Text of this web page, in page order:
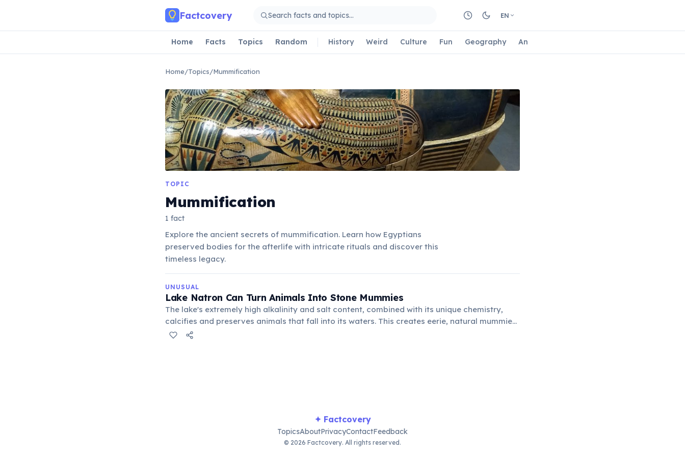
Factcovery EN
Home Facts Topics Random History Weird Culture Fun Geography Animals
Home/Topics/Mummification
TOPIC
Mummification
1 fact
Explore the ancient secrets of mummification. Learn how Egyptians
preserved bodies for the afterlife with intricate rituals and discover this
timeless legacy.
UNUSUAL
Lake Natron Can Turn Animals Into Stone Mummies
The lake's extremely high alkalinity and salt content, combined with its unique chemistry,
calcifies and preserves animals that fall into its waters. This creates eerie, natural mummies
along its shores, a stark reminder of its deadly environment.
✦ Factcovery
TopicsAboutPrivacyContactFeedback
© 2026 Factcovery. All rights reserved.